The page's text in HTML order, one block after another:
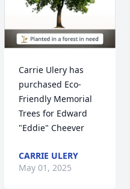
Carrie Ulery has
purchased Eco-
Friendly Memorial
Trees for Edward
"Eddie" Cheever
CARRIE ULERY
May 01, 2025